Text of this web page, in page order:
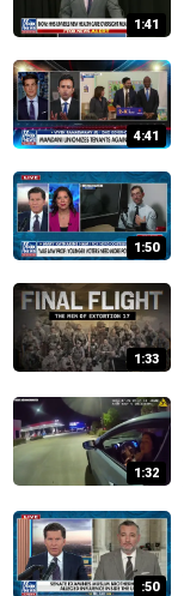
1:41
4:41
1:50
1:33
1:32
:50